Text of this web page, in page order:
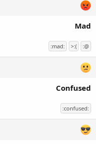
Mad
:mad: >:( :@
Confused
:confused: